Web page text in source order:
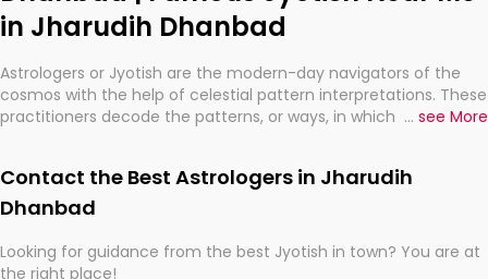
in Jharudih Dhanbad
Astrologers or Jyotish are the modern-day navigators of the
cosmos with the help of celestial pattern interpretations. These
practitioners decode the patterns, or ways, in which the stars
They are not magicians, but have been practicing an ancient
wisdom based on calculations so meticulous as to be
... see More
Contact the Best Astrologers in Jharudih
Dhanbad
Looking for guidance from the best Jyotish in town? You are at
the right place!